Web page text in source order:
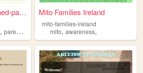
The web site of planned-pare...
, parenthood racism,supremacy
Mito Families Ireland
mito-families-ireland
mito,awareness,